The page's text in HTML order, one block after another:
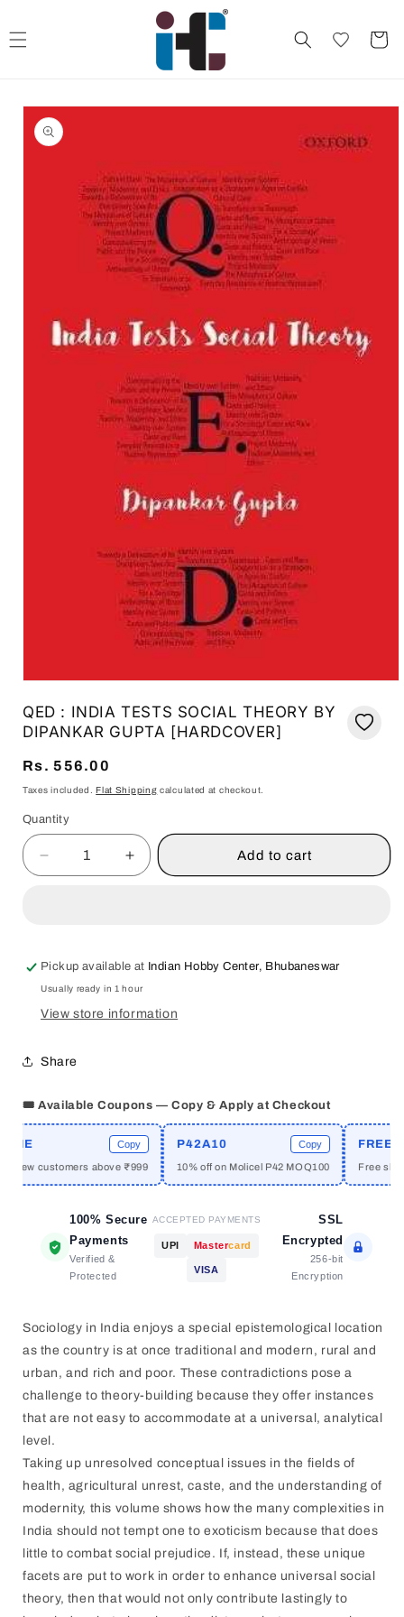
Cart
Skip to
product
information
1
in
modal
QED : INDIA TESTS SOCIAL THEORY BY
DIPANKAR GUPTA [HARDCOVER]
Regular
price
Rs. 556.00
Taxes included.Flat Shipping calculated at checkout.
Quantity
Quantity
Decrease
quantity
INDIA
TESTS
SOCIAL
THEORY
DIPANKAR
GUPTA
Increase
quantity
INDIA
TESTS
SOCIAL
THEORY
Add to cart
Pickup available at Indian Hobby Center, Bhubaneswar
Usually ready in 1 hour
View store information
Share
🎟️ Available Coupons — Copy & Apply at Checkout
Copy
customers above ₹999
P42A10 Copy
10% off on Molicel P42 MOQ100 Free
100% Secure
Payments
Verified &
Protected
ACCEPTED PAYMENTS
UPI Mastercard
VISA
SSL
Encrypted
256-bit
Encryption
Sociology in India enjoys a special epistemological location
as the country is at once traditional and modern, rural and
urban, and rich and poor. These contradictions pose a
challenge to theory-building because they offer instances
that are not easy to accommodate at a universal, analytical
level.
Taking up unresolved conceptual issues in the fields of
health, agricultural unrest, caste, and the understanding of
modernity, this volume shows how the many complexities in
India should not tempt one to exoticism because that does
little to combat social prejudice. If, instead, these unique
facets are put to work in order to enhance universal social
theory, then that would not only contribute lastingly to